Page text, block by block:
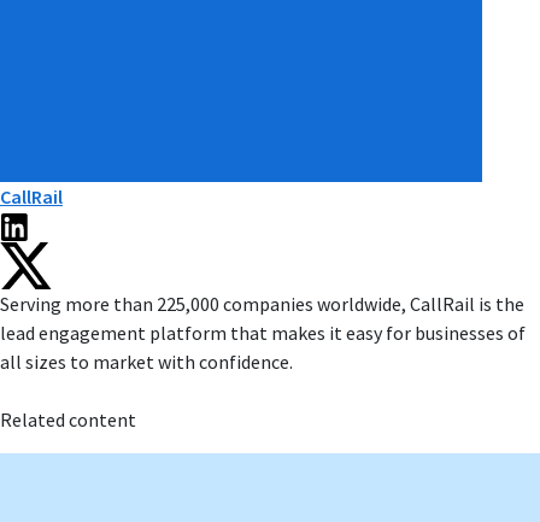
CallRail
Serving more than 225,000 companies worldwide, CallRail is the
lead engagement platform that makes it easy for businesses of
all sizes to market with confidence.
Related content